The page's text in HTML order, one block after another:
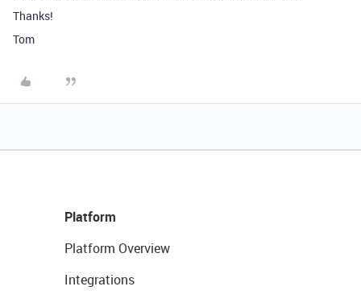
Thanks!
Tom
Platform
Platform Overview
Integrations